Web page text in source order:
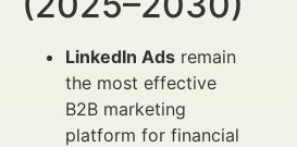
LinkedIn Ads remain
the most effective
B2B marketing
platform for financial